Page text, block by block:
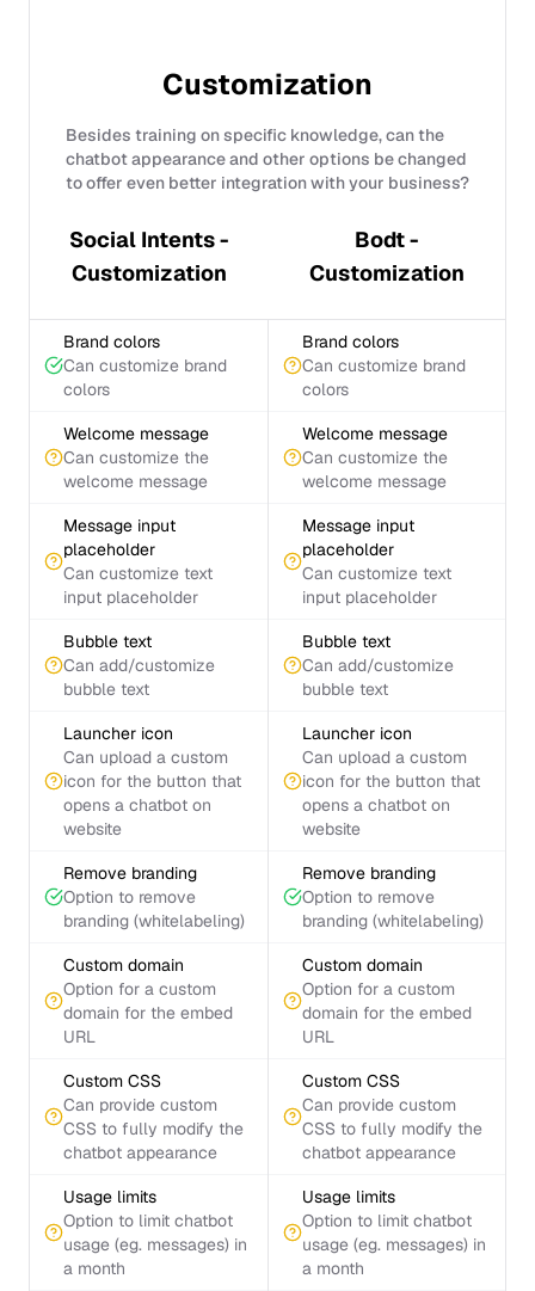
Customization
Besides training on specific knowledge, can the
chatbot appearance and other options be changed
to offer even better integration with your business?
Social Intents -
Customization
Bodt -
Customization
Brand colors
Can customize brand
colors
Brand colors
Can customize brand
colors
Welcome message
Can customize the
welcome message
Welcome message
Can customize the
welcome message
Message input
placeholder
Can customize text
input placeholder
Message input
placeholder
Can customize text
input placeholder
Bubble text
Can add/customize
bubble text
Bubble text
Can add/customize
bubble text
Launcher icon
Can upload a custom
icon for the button that
opens a chatbot on
website
Launcher icon
Can upload a custom
icon for the button that
opens a chatbot on
website
Remove branding
Option to remove
branding (whitelabeling)
Remove branding
Option to remove
branding (whitelabeling)
Custom domain
Option for a custom
domain for the embed
URL
Custom domain
Option for a custom
domain for the embed
URL
Custom CSS
Can provide custom
CSS to fully modify the
chatbot appearance
Custom CSS
Can provide custom
CSS to fully modify the
chatbot appearance
Usage limits
Option to limit chatbot
usage (eg. messages) in
a month
Usage limits
Option to limit chatbot
usage (eg. messages) in
a month